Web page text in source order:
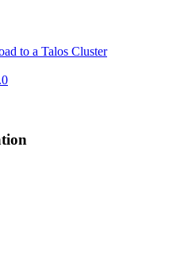
to a Talos Cluster